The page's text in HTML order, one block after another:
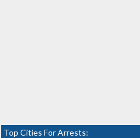
Top Cities For Arrests: